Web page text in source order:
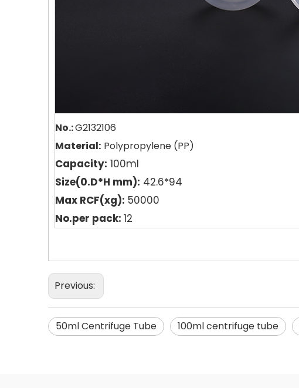
No.:G2132106
Material: Polypropylene (PP)
Capacity: 100ml
Size(0.D*H mm): 42.6*94
Max RCF(xg): 50000
No.per pack: 12
Previous:
50ml Centrifuge Tube 100ml centrifuge tube